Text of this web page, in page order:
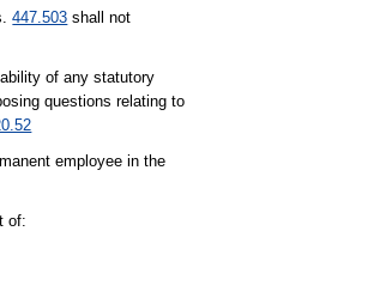
447.503 shall not
of any statutory
questions relating to
employee in the
of: